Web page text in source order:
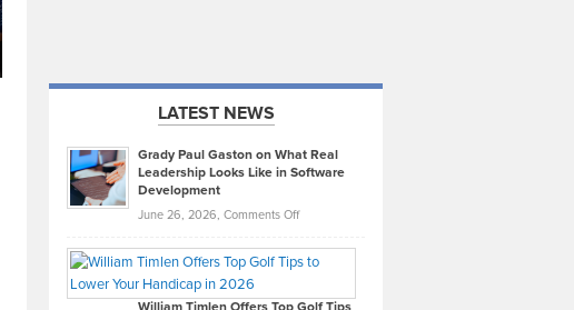
LATEST NEWS
Grady Paul Gaston on What Real
Leadership Looks Like in Software
Development
June 26, 2026, Comments Offon
Paul
on